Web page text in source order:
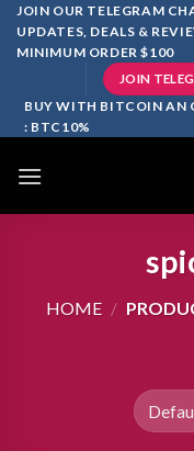
SkipJOIN OUR TELEGRAM
UPDATES, DEALS &
MINIMUM ORDER $100
JOIN
BUY WITH BITCOIN AN
: BTC10%
HOME /